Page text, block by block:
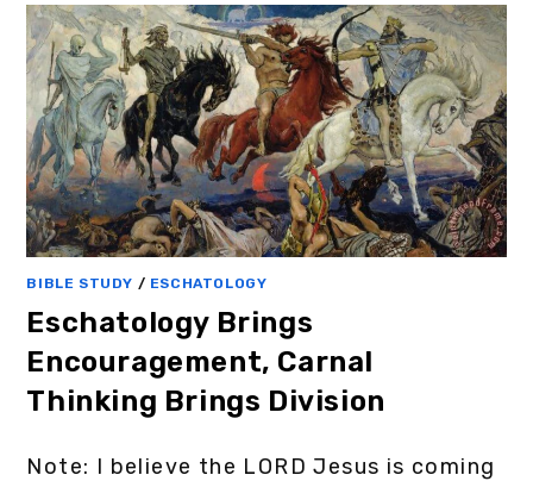
BIBLE STUDY / ESCHATOLOGY
Eschatology Brings
Encouragement, Carnal
Thinking Brings Division
Note: I believe the LORD Jesus is coming